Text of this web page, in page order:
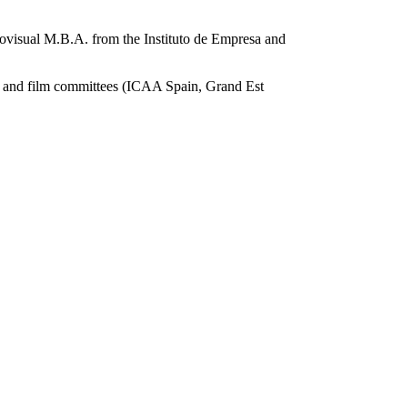
M.B.A. from the Instituto de Empresa and
film committees (ICAA Spain, Grand Est